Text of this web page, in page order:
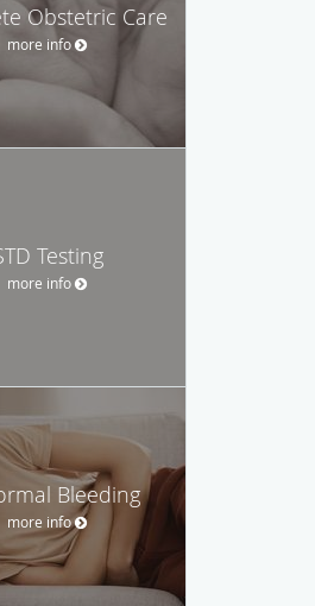
Obstetric Care
more info
Testing
more info
Bleeding
more info